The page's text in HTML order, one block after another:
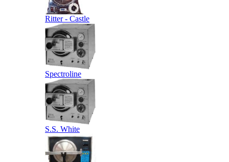
Ritter - Castle
Spectroline
S.S. White